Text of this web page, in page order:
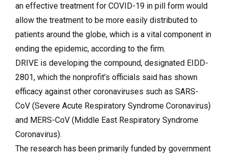
an effective treatment for COVID-19 in pill form would
allow the treatment to be more easily distributed to
patients around the globe, which is a vital component in
ending the epidemic, according to the firm.
DRIVE is developing the compound, designated EIDD-
2801, which the nonprofit’s officials said has shown
efficacy against other coronaviruses such as SARS-
CoV (Severe Acute Respiratory Syndrome Coronavirus)
and MERS-CoV (Middle East Respiratory Syndrome
Coronavirus).
The research has been primarily funded by government